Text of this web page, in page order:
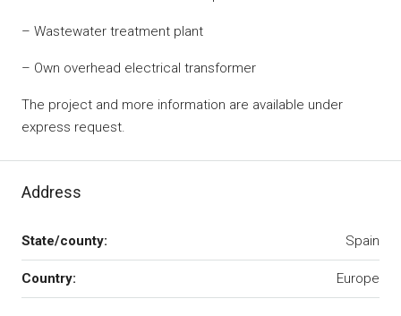
– Wastewater treatment plant
– Own overhead electrical transformer
The project and more information are available under
express request.
Address
State/county: Spain
Country: Europe